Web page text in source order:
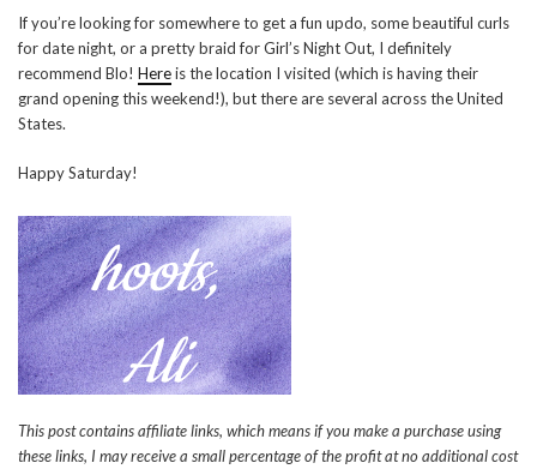
If you’re looking for somewhere to get a fun updo, some beautiful curls
for date night, or a pretty braid for Girl’s Night Out, I definitely
recommend Blo! Hereis the location I visited (which is having their
grand opening this weekend!), but there are several across the United
States.
Happy Saturday!
This post contains affiliate links, which means if you make a purchase using
these links, I may receive a small percentage of the profit at no additional cost